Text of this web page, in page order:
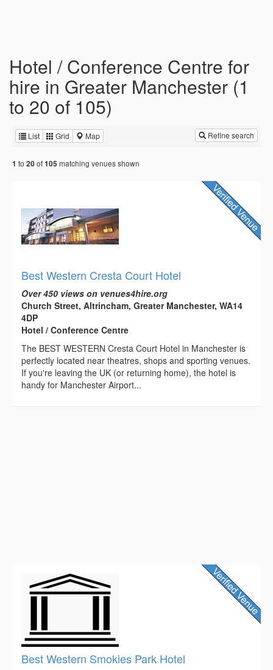
Hotel / Conference Centre for
hire in Greater Manchester (1
to 20 of 105)
List Grid Map Refine search
1 to 20of105 matching venues shown
Best Western Cresta Court Hotel
Over 450 views on venues4hire.org
Church Street, Altrincham, Greater Manchester, WA14
4DP
Hotel / Conference Centre
The BEST WESTERN Cresta Court Hotel in Manchester is
perfectly located near theatres, shops and sporting venues.
If you're leaving the UK (or returning home), the hotel is
handy for Manchester Airport...
Best Western Smokies Park Hotel